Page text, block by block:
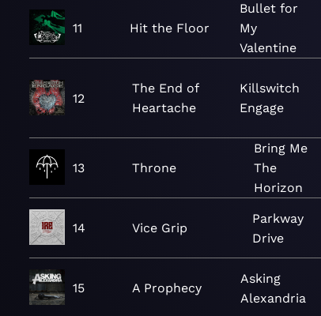
11 Hit the Floor
Bullet for
My
Valentine
12
The End of
Heartache
Killswitch
Engage
13 Throne
Bring Me
The
Horizon
14 Vice Grip
Parkway
Drive
15 A Prophecy
Asking
Alexandria